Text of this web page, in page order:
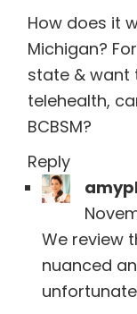
How does it
Michigan?
state & want
telehealth,
BCBSM?
Reply
We review
nuanced